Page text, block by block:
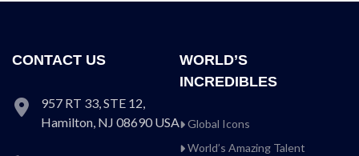
CONTACT US
957 RT 33, STE 12,
Hamilton, NJ 08690 USA
WORLD’S
INCREDIBLES
Global Icons
World’s Amazing Talent